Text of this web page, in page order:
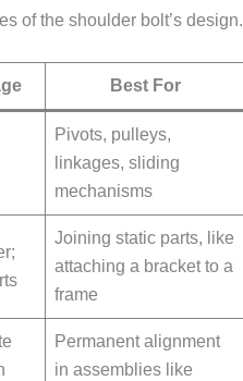
of the shoulder bolt’s design.
Best For
Pivots, pulleys,
linkages, sliding
mechanisms
Joining static parts, like
attaching a bracket to a
frame
Permanent alignment
in assemblies like